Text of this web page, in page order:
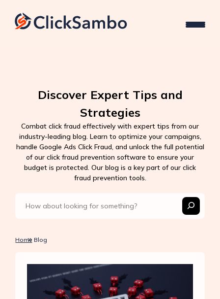
Discover Expert Tips and
Strategies
Combat click fraud effectively with expert tips from our
industry-leading blog. Learn to optimize your campaigns,
handle Google Ads Click Fraud, and unlock the full potential
of our click fraud prevention software to ensure your
budget is protected. Our blog is a key part of our click
fraud prevention tools.
Home Blog